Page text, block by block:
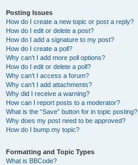
Posting Issues
How do I create a new topic or post a reply?
How do I edit or delete a post?
How do I add a signature to my post?
How do I create a poll?
Why can’t I add more poll options?
How do I edit or delete a poll?
Why can’t I access a forum?
Why can’t I add attachments?
Why did I receive a warning?
How can I report posts to a moderator?
What is the “Save” button for in topic posting?
Why does my post need to be approved?
How do I bump my topic?
Formatting and Topic Types
What is BBCode?